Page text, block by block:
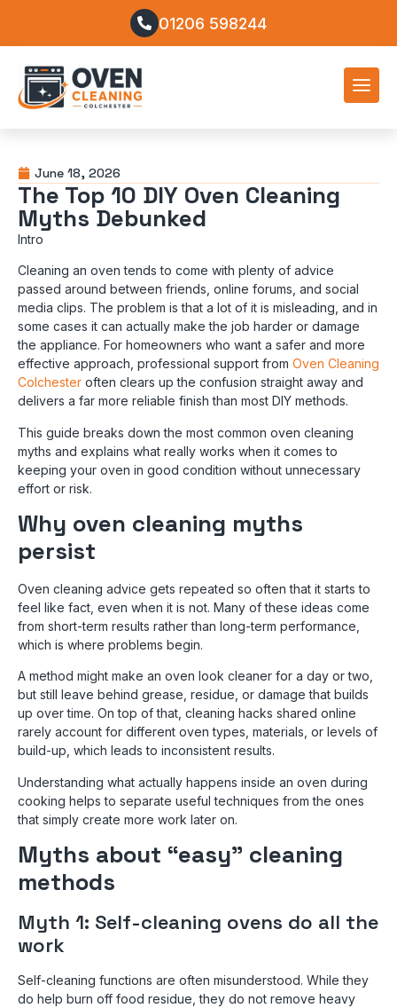
01206 598244
June 18, 2026
The Top 10 DIY Oven Cleaning
Myths Debunked
Intro
Cleaning an oven tends to come with plenty of advice
passed around between friends, online forums, and social
media clips. The problem is that a lot of it is misleading, and in
some cases it can actually make the job harder or damage
the appliance. For homeowners who want a safer and more
effective approach, professional support from Oven Cleaning
Colchester often clears up the confusion straight away and
delivers a far more reliable finish than most DIY methods.
This guide breaks down the most common oven cleaning
myths and explains what really works when it comes to
keeping your oven in good condition without unnecessary
effort or risk.
Why oven cleaning myths
persist
Oven cleaning advice gets repeated so often that it starts to
feel like fact, even when it is not. Many of these ideas come
from short-term results rather than long-term performance,
which is where problems begin.
A method might make an oven look cleaner for a day or two,
but still leave behind grease, residue, or damage that builds
up over time. On top of that, cleaning hacks shared online
rarely account for different oven types, materials, or levels of
build-up, which leads to inconsistent results.
Understanding what actually happens inside an oven during
cooking helps to separate useful techniques from the ones
that simply create more work later on.
Myths about “easy” cleaning
methods
Myth 1: Self-cleaning ovens do all the
work
Self-cleaning functions are often misunderstood. While they
do help burn off food residue, they do not remove heavy